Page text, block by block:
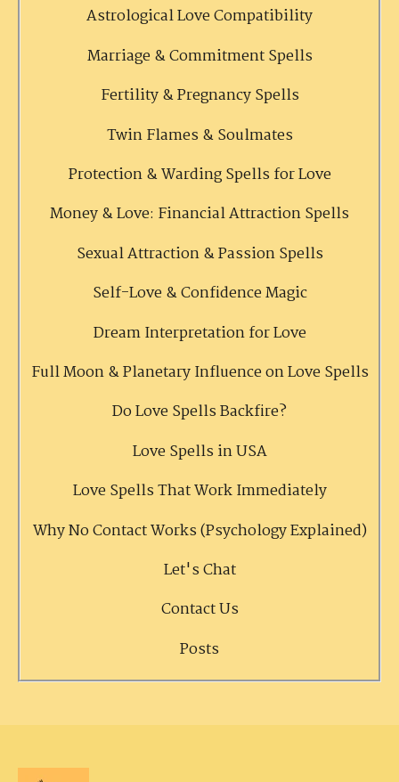
Astrological Love Compatibility
Marriage & Commitment Spells
Fertility & Pregnancy Spells
Twin Flames & Soulmates
Protection & Warding Spells for Love
Money & Love: Financial Attraction Spells
Sexual Attraction & Passion Spells
Self-Love & Confidence Magic
Dream Interpretation for Love
Full Moon & Planetary Influence on Love Spells
Do Love Spells Backfire?
Love Spells in USA
Love Spells That Work Immediately
Why No Contact Works (Psychology Explained)
Let's Chat
Contact Us
Posts